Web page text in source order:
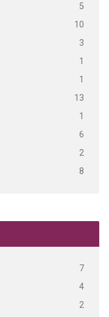
5
10
3
1
1
13
1
6
2
8
7
4
2